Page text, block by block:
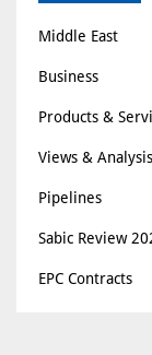
Middle East
Business
Products &
Views & Analysis
Pipelines
Sabic Review
EPC Contracts